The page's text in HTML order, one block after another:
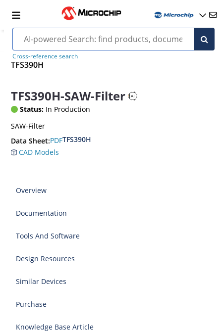
Cross-reference search
TFS390H
TFS390H-SAW-Filter
Status: In Production
SAW-Filter
Data Sheet:PDFTFS390H
CAD Models
Overview
Documentation
Tools And Software
Design Resources
Similar Devices
Purchase
Knowledge Base Article